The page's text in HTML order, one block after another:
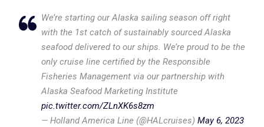
We’re starting our Alaska sailing season off right
with the 1st catch of sustainably sourced Alaska
seafood delivered to our ships. We’re proud to be the
only cruise line certified by the Responsible
Fisheries Management via our partnership with
Alaska Seafood Marketing Institute
pic.twitter.com/ZLnXK6s8zm
— Holland America Line (@HALcruises) May 6, 2023